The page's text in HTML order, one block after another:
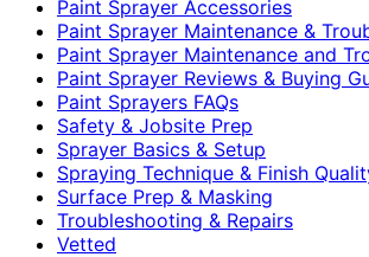
Paint Sprayer Accessories
Paint Sprayer Maintenance &
Paint Sprayer Maintenance and
Paint Sprayer Reviews & Buying
Paint Sprayers FAQs
Safety & Jobsite Prep
Sprayer Basics & Setup
Spraying Technique & Finish
Surface Prep & Masking
Troubleshooting & Repairs
Vetted